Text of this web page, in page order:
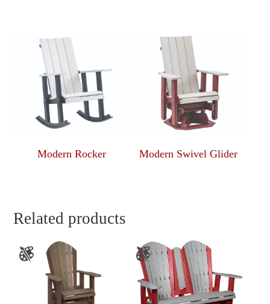
Modern Rocker Modern Swivel Glider
Related products